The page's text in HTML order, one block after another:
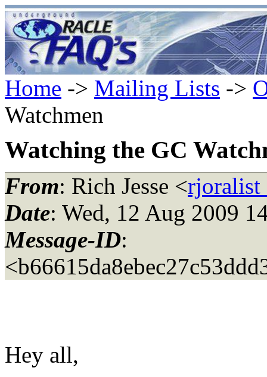
Home -> Mailing Lists ->
Watchmen
Watching the GC
From: Rich Jesse <
Date: Wed, 12 Aug 2009
Message-ID:
Hey all,